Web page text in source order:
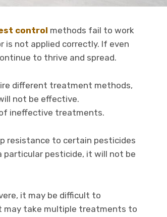
control methods fail to work
not applied correctly. If even
to thrive and spread.
different treatment methods,
not be effective.
ineffective treatments.
resistance to certain pesticides
particular pesticide, it will not be
it may be difficult to
may take multiple treatments to